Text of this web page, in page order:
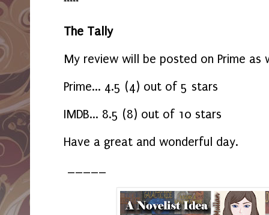
*****
The Tally
My review will be posted on Prime as
Prime... 4.5 (4) out of 5 stars
IMDB... 8.5 (8) out of 10 stars
Have a great and wonderful day.